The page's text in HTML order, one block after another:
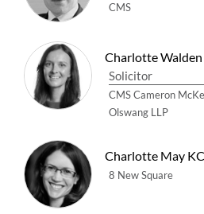
CMS
Charlotte Walden
Solicitor
CMS Cameron
Olswang LLP
Charlotte May KC
8 New Square